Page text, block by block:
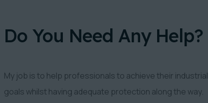
Do You Need Any Help?
My job is to help professionals to achieve their industrial
goals whilst having adequate protection along the way.